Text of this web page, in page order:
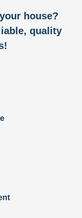
house?
quality